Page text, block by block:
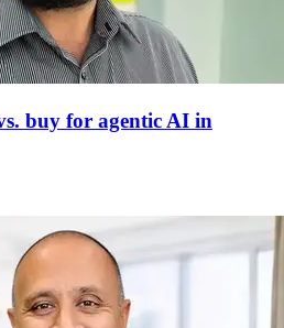
buy for agentic AI in